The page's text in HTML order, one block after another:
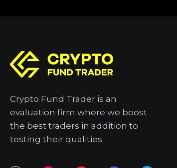
Crypto Fund Trader is an
evaluation firm where we boost
the best traders in addition to
testing their qualities.